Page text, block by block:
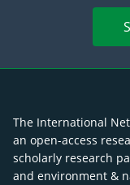
The International
an open-access
scholarly research
and environment &